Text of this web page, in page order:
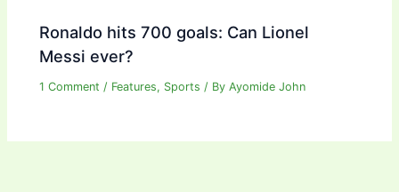
Ronaldo hits 700 goals: Can Lionel
Messi ever?
1 Comment / Features, Sports / ByAyomide John